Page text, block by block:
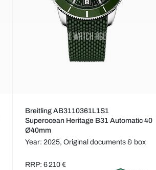
Breitling AB3110361L1S1
Superocean Heritage B31 Automatic 40
Ø40mm
Year: 2025,Original documents & box
RRP: 6 210 €